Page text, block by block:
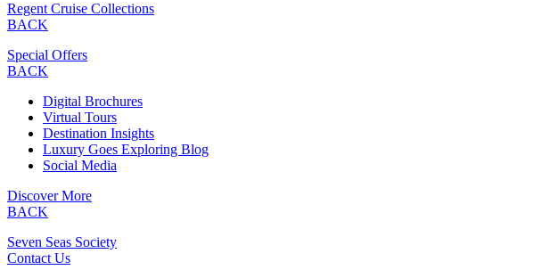
Regent Cruise Collections
BACK
Special Offers
BACK
Digital Brochures
Virtual Tours
Destination Insights
Luxury Goes Exploring Blog
Social Media
Discover More
BACK
Seven Seas Society
Contact Us